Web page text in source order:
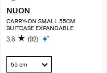
NUON
CARRY-ON SMALL 55CM
SUITCASE EXPANDABLE
3.8 (92)
55 cm